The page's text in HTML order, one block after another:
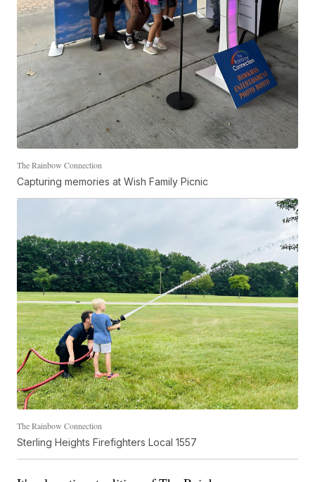
The Rainbow Connection
Capturing memories at Wish Family Picnic
The Rainbow Connection
Sterling Heights Firefighters Local 1557